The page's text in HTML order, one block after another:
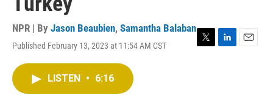
NPR | By Jason Beaubien, Samantha Balaban
Published February 13, 2023 at 11:54 AM CST
T
L
E
LISTEN • 6:16